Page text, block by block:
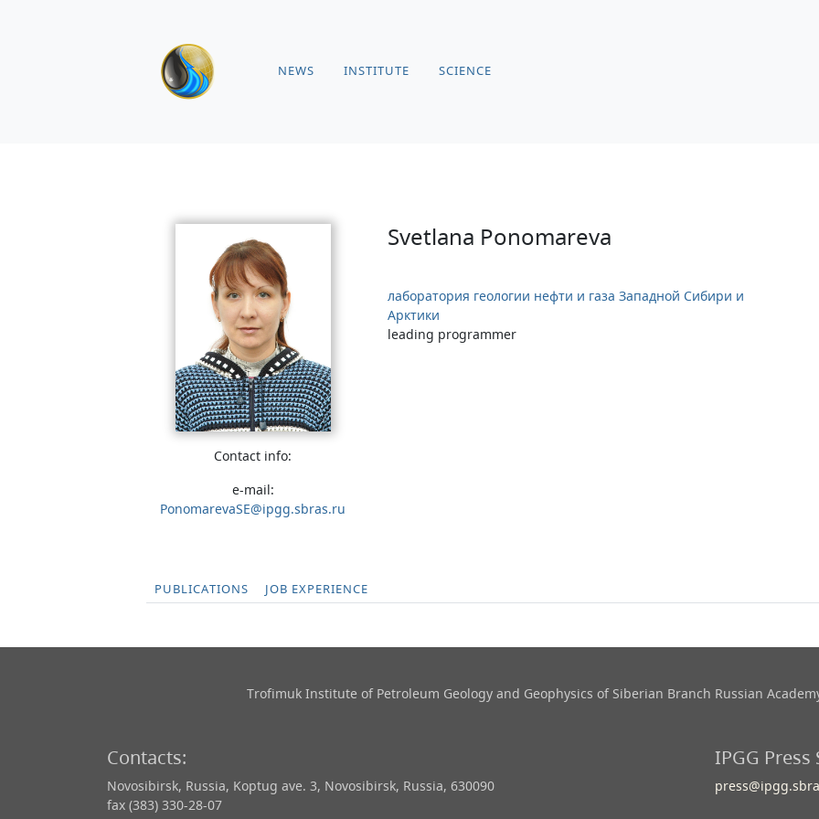
NEWS INSTITUTE SCIENCE
Contact info:
e-mail:
PonomarevaSE@ipgg.sbras.ru
Svetlana Ponomareva
лаборатория геологии нефти и газа Западной Сибири и
Арктики
leading programmer
PUBLICATIONS JOB EXPERIENCE
Trofimuk Institute of Petroleum Geology and Geophysics​ of Siberian Branch Russian Academy
Contacts:
Novosibirsk, Russia, Koptug ave. 3, Novosibirsk, Russia, 630090
fax (383) 330-28-07
IPGG Press